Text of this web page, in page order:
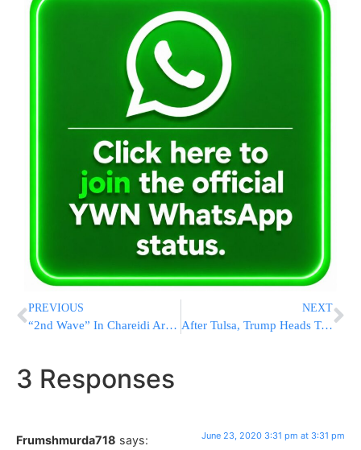
PREVIOUS
“2nd Wave” In Chareidi Areas In Israel, New Outbreak In Tiveria
NEXT
After Tulsa, Trump Heads To Virus Hotspot Arizona And Border
3 Responses
Frumshmurda718 says: June 23, 2020 3:31 pm at 3:31 pm